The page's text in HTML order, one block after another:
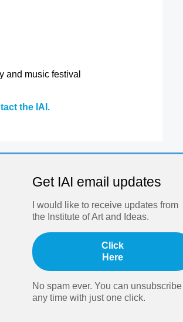
and music festival
the IAI.
Get IAI email updates
I would like to receive updates from
the Institute of Art and Ideas.
Click
Here
No spam ever. You can
any time with just one click.